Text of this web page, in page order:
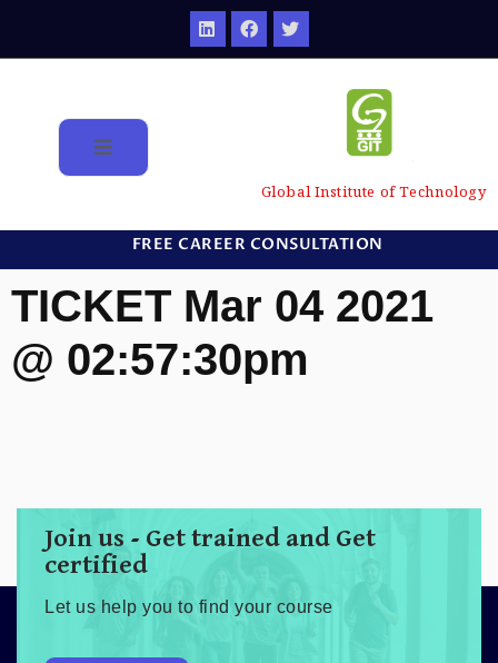
Global Institute of Technology
FREE CAREER CONSULTATION
TICKET Mar 04 2021
@ 02:57:30pm
Join us - Get trained and Get
certified
Let us help you to find your course